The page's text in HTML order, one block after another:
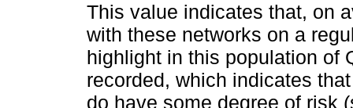
This value indicates that, on
with these networks on a
highlight in this population of
recorded, which indicates
do have some degree of risk